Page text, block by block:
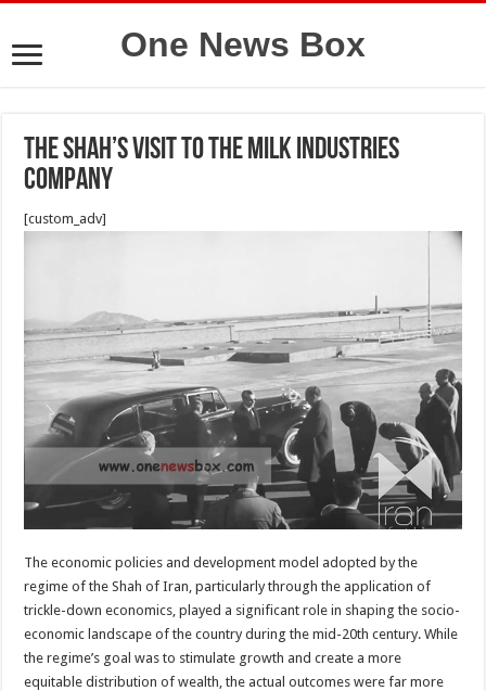
One News Box
The Shah’s visit to the Milk Industries
Company
[custom_adv]
The economic policies and development model adopted by the
regime of the Shah of Iran, particularly through the application of
trickle-down economics, played a significant role in shaping the socio-
economic landscape of the country during the mid-20th century. While
the regime’s goal was to stimulate growth and create a more
equitable distribution of wealth, the actual outcomes were far more